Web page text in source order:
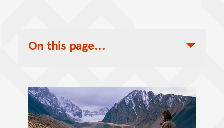
On this page...
Toggle Table of Contents Nav